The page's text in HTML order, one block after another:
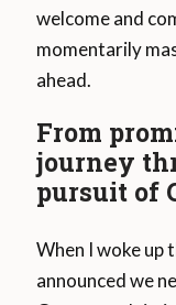
welcome and
momentarily
ahead.
From
journey
pursuit of
When I woke up
announced we